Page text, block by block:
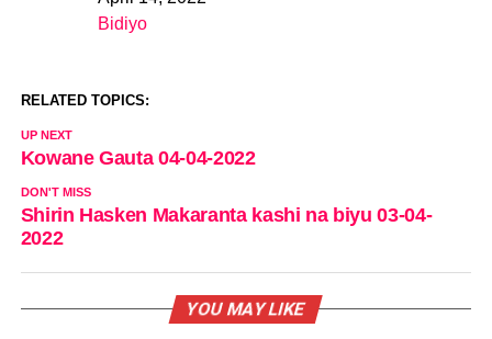
In relation to
Bidiyo
RELATED TOPICS:
UP NEXT
Kowane Gauta 04-04-2022
DON'T MISS
Shirin Hasken Makaranta kashi na biyu 03-04-
2022
YOU MAY LIKE